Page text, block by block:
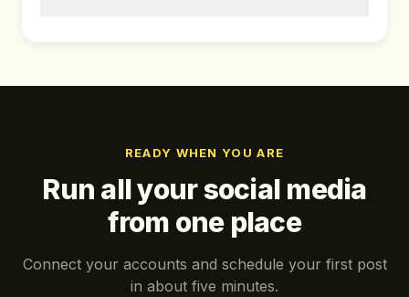
READY WHEN YOU ARE
Run all your social media
from one place
Connect your accounts and schedule your first post
in about five minutes.